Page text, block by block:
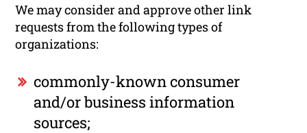
We may consider and approve other link
requests from the following types of
organizations:
commonly-known consumer
and/or business information
sources;